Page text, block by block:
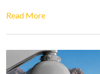
Read More